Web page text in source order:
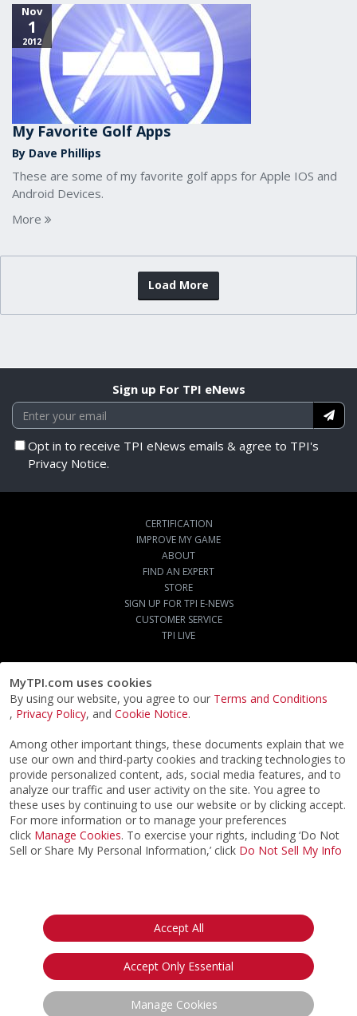
MyTPI.com uses cookies
By using our website, you agree to our Terms and Conditions
, Privacy Policy, and Cookie Notice.
Among other important things, these documents explain that we
use our own and third-party cookies and tracking technologies to
provide personalized content, ads, social media features, and to
analyze our traffic and user activity on the site. You agree to
these uses by continuing to use our website or by clicking accept.
For more information or to manage your preferences
click Manage Cookies. To exercise your rights, including ‘Do Not
Sell or Share My Personal Information,’ click Do Not Sell My Info
Accept All
Accept Only Essential
Manage Cookies
Nov
1
2012
My Favorite Golf Apps
By Dave Phillips
These are some of my favorite golf apps for Apple IOS and
Android Devices.
More
Load More
Sign up For TPI eNews
Opt in to receive TPI eNews emails & agree to TPI's
Privacy Notice.
CERTIFICATION
IMPROVE MY GAME
ABOUT
FIND AN EXPERT
STORE
SIGN UP FOR TPI E-NEWS
CUSTOMER SERVICE
TPI LIVE
Privacy Notice
California:
Your Privacy Rights
Do Not Sell My Info